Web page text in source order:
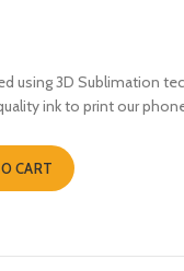
using 3D Sublimation
ink to print our
6 & 6s quantity
CART